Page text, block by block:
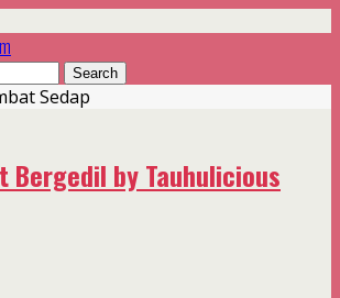
Sedap
Bergedil by Tauhulicious